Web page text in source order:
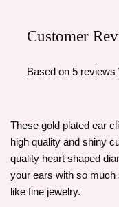
Customer
Based on 5 reviews
These gold plated ear
high quality and shiny
quality heart shaped
your ears with so
like fine jewelry.